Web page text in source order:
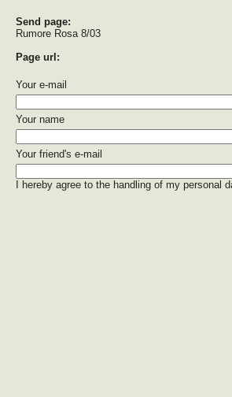
Send page:
Rumore Rosa 8/03
Page url:
Your e-mail
Your name
Your friend's e-mail
I hereby agree to the handling of my